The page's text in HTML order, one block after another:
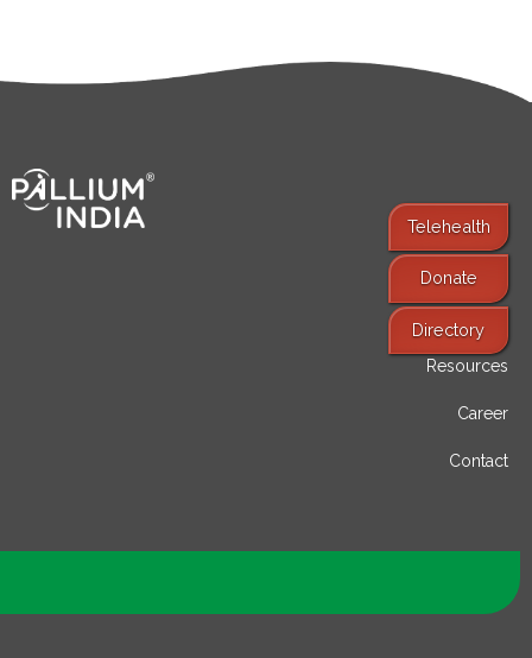
Telehealth
Donate
Directory
Find Services
Resources
Career
Contact